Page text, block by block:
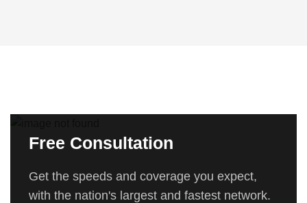
Free Consultation
Get the speeds and coverage you expect,
with the nation's largest and fastest network.